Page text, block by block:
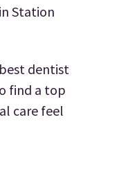
Station
dentist
find a top
care feel